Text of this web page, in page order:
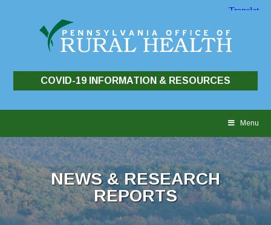
COVID-19 INFORMATION & RESOURCES
Menu
NEWS & RESEARCH
REPORTS